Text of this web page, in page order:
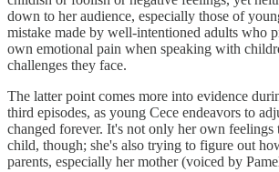
down to her audience, especially those of
mistake made by well-intentioned adults who
own emotional pain when speaking with
challenges they face.
The latter point comes more into evidence
third episodes, as young Cece endeavors to
changed forever. It's not only her own feelings
child, though; she's also trying to figure out
parents, especially her mother (voiced by